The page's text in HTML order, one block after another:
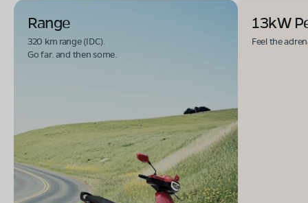
Range
320 km range (IDC).
Go far. and then some.
13kW
Feel the